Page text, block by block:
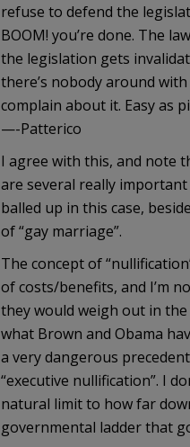
refuse to defend the
BOOM! you’re done. The
the legislation gets
there’s nobody around
complain about it. Easy as
—-Patterico
I agree with this, and note
are several really important
balled up in this case,
of “gay marriage”.
The concept of
of costs/benefits, and I’m
they would weigh out in the
what Brown and Obama
a very dangerous
“executive nullification”. I
natural limit to how far
governmental ladder that